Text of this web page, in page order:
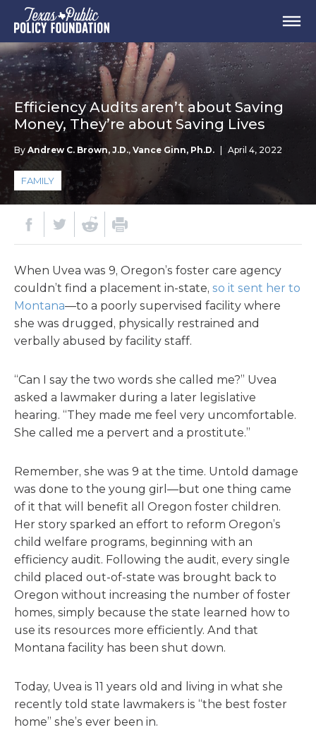
Efficiency Audits aren’t about Saving
Money, They’re about Saving Lives
By Andrew C. Brown, J.D., Vance Ginn, Ph.D. April 4, 2022
FAMILY
When Uvea was 9, Oregon’s foster care agency
couldn’t find a placement in-state, so it sent her to
Montana—to a poorly supervised facility where
she was drugged, physically restrained and
verbally abused by facility staff.
“Can I say the two words she called me?” Uvea
asked a lawmaker during a later legislative
hearing. “They made me feel very uncomfortable.
She called me a pervert and a prostitute.”
Remember, she was 9 at the time. Untold damage
was done to the young girl—but one thing came
of it that will benefit all Oregon foster children.
Her story sparked an effort to reform Oregon’s
child welfare programs, beginning with an
efficiency audit. Following the audit, every single
child placed out-of-state was brought back to
Oregon without increasing the number of foster
homes, simply because the state learned how to
use its resources more efficiently. And that
Montana facility has been shut down.
Today, Uvea is 11 years old and living in what she
recently told state lawmakers is “the best foster
home” she’s ever been in.